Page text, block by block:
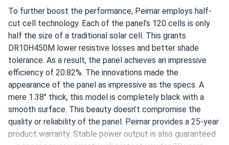
To further boost the performance, Peimar employs half-
cut cell technology. Each of the panel’s 120 cells is only
half the size of a traditional solar cell. This grants
DR10H450M lower resistive losses and better shade
tolerance. As a result, the panel achieves an impressive
efficiency of 20.82%. The innovations made the
appearance of the panel as impressive as the specs. A
mere 1.38" thick, this model is completely black with a
smooth surface. This beauty doesn’t compromise the
quality or reliability of the panel. Peimar provides a 25-year
product warranty. Stable power output is also guaranteed